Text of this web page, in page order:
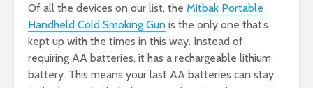
Of all the devices on our list, the Mitbak Portable
Handheld Cold Smoking Gun is the only one that’s
kept up with the times in this way. Instead of
requiring AA batteries, it has a rechargeable lithium
battery. This means your last AA batteries can stay